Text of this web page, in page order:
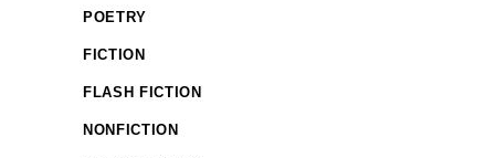
POETRY
FICTION
FLASH FICTION
NONFICTION